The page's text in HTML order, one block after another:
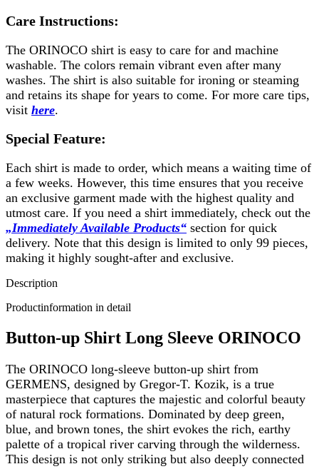
Care Instructions:
The ORINOCO shirt is easy to care for and machine
washable. The colors remain vibrant even after many
washes. The shirt is also suitable for ironing or steaming
and retains its shape for years to come. For more care tips,
visit here.
Special Feature:
Each shirt is made to order, which means a waiting time of
a few weeks. However, this time ensures that you receive
an exclusive garment made with the highest quality and
utmost care. If you need a shirt immediately, check out the
„Immediately Available Products“ section for quick
delivery. Note that this design is limited to only 99 pieces,
making it highly sought-after and exclusive.
Description
Productinformation in detail
Button-up Shirt Long Sleeve ORINOCO
The ORINOCO long-sleeve button-up shirt from
GERMENS, designed by Gregor-T. Kozik, is a true
masterpiece that captures the majestic and colorful beauty
of natural rock formations. Dominated by deep green,
blue, and brown tones, the shirt evokes the rich, earthy
palette of a tropical river carving through the wilderness.
This design is not only striking but also deeply connected